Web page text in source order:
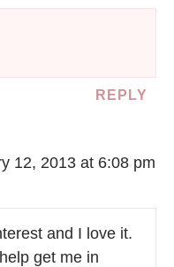
REPLY
12, 2013 at 6:08 pm
and I love it.
get me in